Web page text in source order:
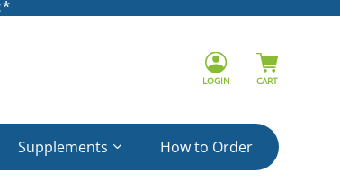
LOGIN CART
Supplements How to Order